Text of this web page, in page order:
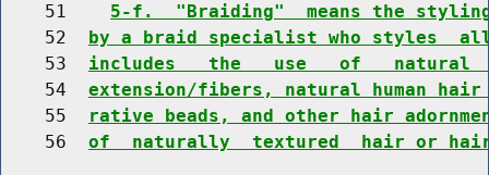
    51
5-f.  "Braiding"  means the styling
    52
by a braid specialist who styles
    53
includes   the   use   of   natural
    54
extension/fibers, natural human
    55
rative beads, and other hair
    56
of  naturally  textured  hair or hair